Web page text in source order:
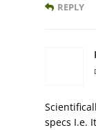
REPLY
specs I.e.